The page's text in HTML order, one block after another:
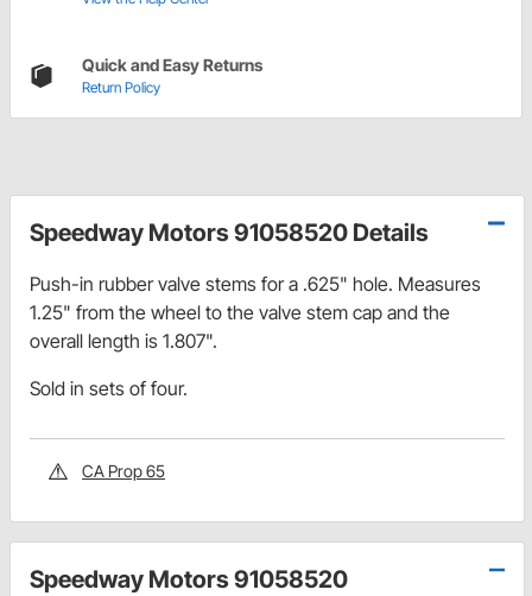
Quick and Easy Returns
Return Policy
Speedway Motors 91058520 Details
Push-in rubber valve stems for a .625" hole. Measures
1.25" from the wheel to the valve stem cap and the
overall length is 1.807".
Sold in sets of four.
CA Prop 65
Speedway Motors 91058520